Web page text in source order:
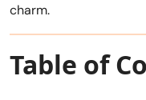
charm.
Table of